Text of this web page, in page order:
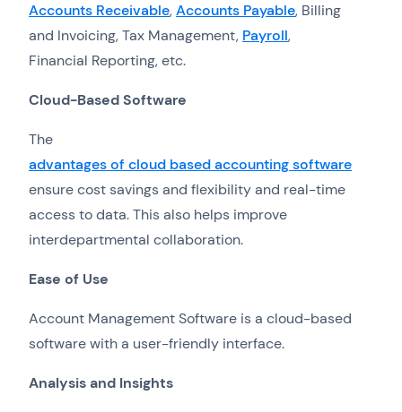
Accounts Receivable,Accounts Payable, Billing
and Invoicing, Tax Management, Payroll,
Financial Reporting, etc.
Cloud-Based Software
The
advantages of cloud based accounting software
ensure cost savings and flexibility and real-time
access to data. This also helps improve
interdepartmental collaboration.
Ease of Use
Account Management Software is a cloud-based
software with a user-friendly interface.
Analysis and Insights